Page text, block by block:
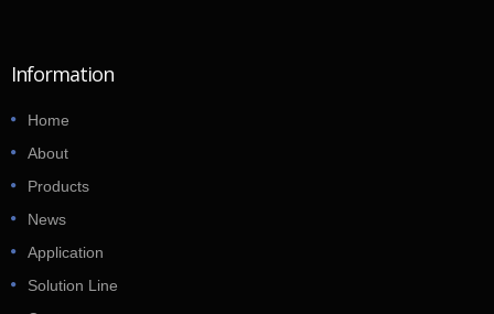
Information
Home
About
Products
News
Application
Solution Line